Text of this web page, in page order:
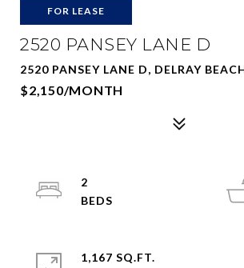
FOR LEASE
2520 PANSEY LANE D
2520 PANSEY LANE D, DELRAY
$2,150/MONTH
2
1,167 SQ.FT.